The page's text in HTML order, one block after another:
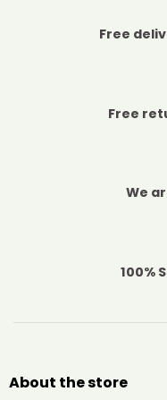
Free
Free
We
100%
About the store